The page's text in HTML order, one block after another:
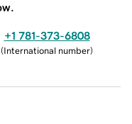
+1 781-373-6808
(International number)